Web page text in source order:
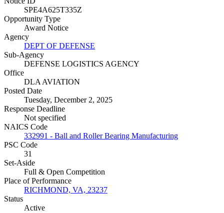
SPE4A625T335Z
Opportunity Type
Award Notice
Agency
DEPT OF DEFENSE
Sub-Agency
DEFENSE LOGISTICS AGENCY
Office
DLA AVIATION
Posted Date
Tuesday, December 2, 2025
Response Deadline
Not specified
NAICS Code
332991 - Ball and Roller Bearing Manufacturing
PSC Code
31
Set-Aside
Full & Open Competition
Place of Performance
RICHMOND, VA, 23237
Status
Active